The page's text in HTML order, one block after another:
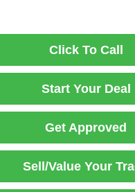
Click To Call
Start Your Deal
Get Approved
Sell/Value Your